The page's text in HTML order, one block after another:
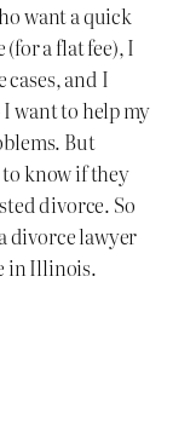
want a quick
a flat fee), I
and I
want to help my
But
to know if they
divorce. So
divorce lawyer
in Illinois.